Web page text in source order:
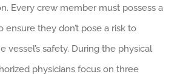
Every crew member must possess a
ensure they don’t pose a risk to
vessel’s safety. During the physical
physicians focus on three